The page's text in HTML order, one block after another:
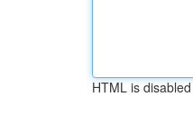
HTML is disabled